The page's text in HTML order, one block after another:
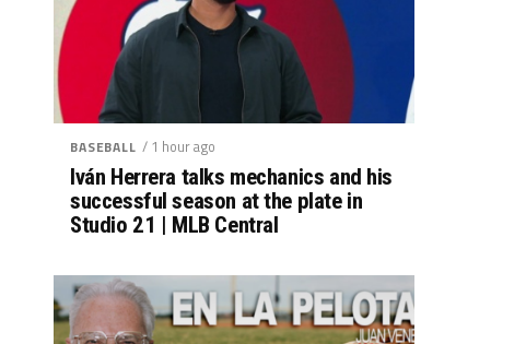
BASEBALL / 1 hour ago
Iván Herrera talks mechanics and his
successful season at the plate in
Studio 21 | MLB Central